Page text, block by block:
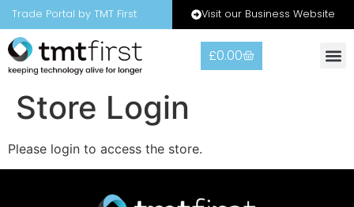
Trade Portal by TMT First Visit our Business Website
£0.00
Store Login
Please login to access the store.